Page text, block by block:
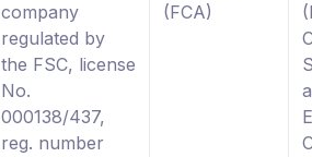
company
regulated by
the FSC, license
No.
000138/437,
reg. number
(FCA)